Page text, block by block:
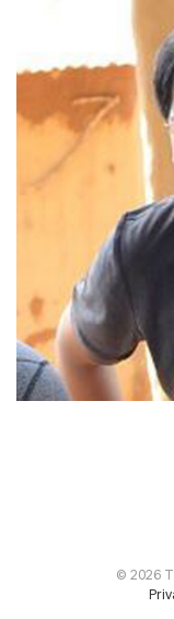
© 2026